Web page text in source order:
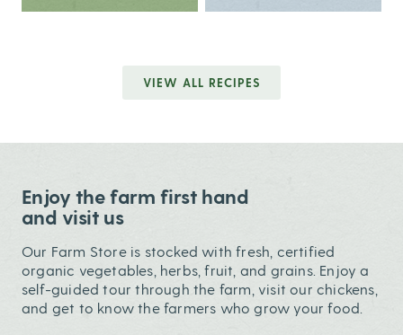
VIEW ALL RECIPES
Enjoy the farm first hand
and visit us
Our Farm Store is stocked with fresh, certified
organic vegetables, herbs, fruit, and grains. Enjoy a
self-guided tour through the farm, visit our chickens,
and get to know the farmers who grow your food.